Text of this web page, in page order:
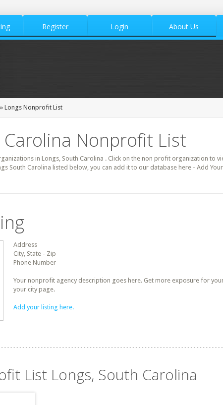
Register Login About Us
» Longs Nonprofit List
Carolina Nonprofit List
in Longs, South Carolina . Click on the non profit organization to
South Carolina listed below, you can add it to our database here - Add
Address
City, State - Zip
Phone Number
Your nonprofit agency description goes here. Get more exposure for
your city page.
Add your listing here.
List Longs, South Carolina